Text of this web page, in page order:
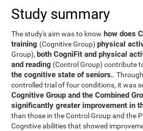
Study summary
The study's aim was to know how does
training (Cognitive Group)physical
Group), both CogniFit and physical
and reading (Control Group) contribute
the cognitive state of seniors..
controlled trial of four conditions, it was
Cognitive Group and the Combined
significantly greater improvement in
than those in the Control Group and the
Cognitive abilities that showed